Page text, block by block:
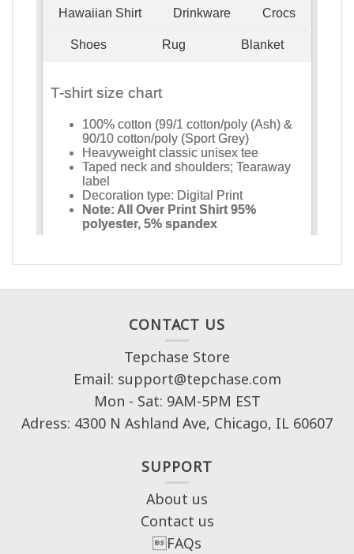
CONTACT US
Tepchase Store
Email: support@tepchase.com
Mon - Sat: 9AM-5PM EST
Adress: 4300 N Ashland Ave, Chicago, IL 60607
SUPPORT
About us
Contact us
FAQs